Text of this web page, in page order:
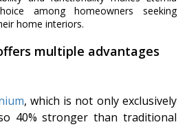
among homeowners seeking
home interiors.
multiple advantages
, which is not only exclusively
40% stronger than traditional